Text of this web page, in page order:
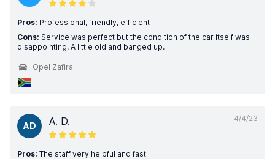
Pros: Professional, friendly, efficient
Cons: Service was perfect but the condition of the car itself was
disappointing. A little old and banged up.
Opel Zafira
4/4/23
AD A. D.
Pros: The staff very helpful and fast